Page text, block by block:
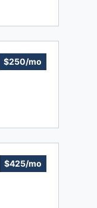
$250/mo
$425/mo